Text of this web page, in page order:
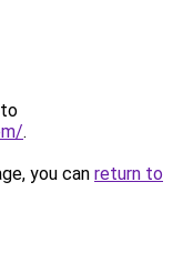
.
you can return to